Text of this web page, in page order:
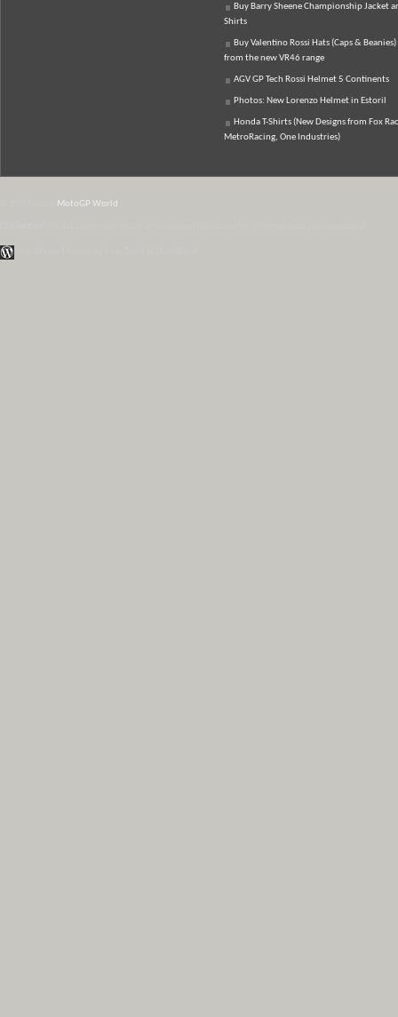
Buy Barry Sheene Championship Jacket
Shirts
Buy Valentino Rossi Hats (Caps & Beanies)
from the new VR46 range
AGV GP Tech Rossi Helmet 5 Continents
Photos: New Lorenzo Helmet in Estoril
Honda T-Shirts (New Designs from Fox
MetroRacing, One Industries)
MotoGP World